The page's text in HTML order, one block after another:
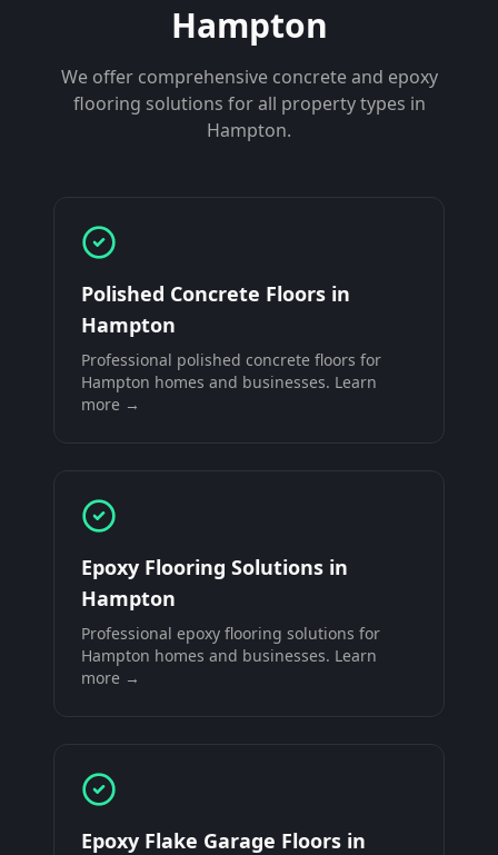
Hampton
We offer comprehensive concrete and epoxy
flooring solutions for all property types in
Hampton.
Polished Concrete Floors in
Hampton
Professional polished concrete floors for
Hampton homes and businesses. Learn
more →
Epoxy Flooring Solutions in
Hampton
Professional epoxy flooring solutions for
Hampton homes and businesses. Learn
more →
Epoxy Flake Garage Floors in